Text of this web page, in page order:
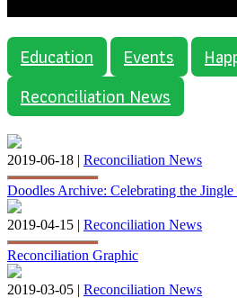
Education Events
Reconciliation News
2019-06-18 | Reconciliation News
Doodles Archive: Celebrating the Jingle
2019-04-15 | Reconciliation News
Reconciliation Graphic
2019-03-05 | Reconciliation News